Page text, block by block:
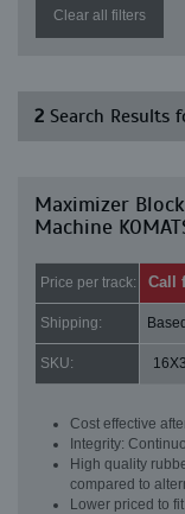
Clear all filters
2 Search Results
Maximizer
Machine
Price per track: Call
Shipping:
SKU:
Cost effective
Integrity:
High quality
compared to
Lower priced to